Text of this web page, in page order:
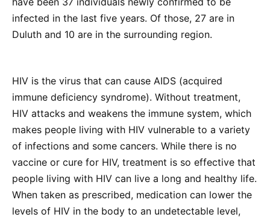
infected in the last five years. Of those, 27 are in
Duluth and 10 are in the surrounding region.
HIV is the virus that can cause AIDS (acquired
immune deficiency syndrome). Without treatment,
HIV attacks and weakens the immune system, which
makes people living with HIV vulnerable to a variety
of infections and some cancers. While there is no
vaccine or cure for HIV, treatment is so effective that
people living with HIV can live a long and healthy life.
When taken as prescribed, medication can lower the
levels of HIV in the body to an undetectable level,